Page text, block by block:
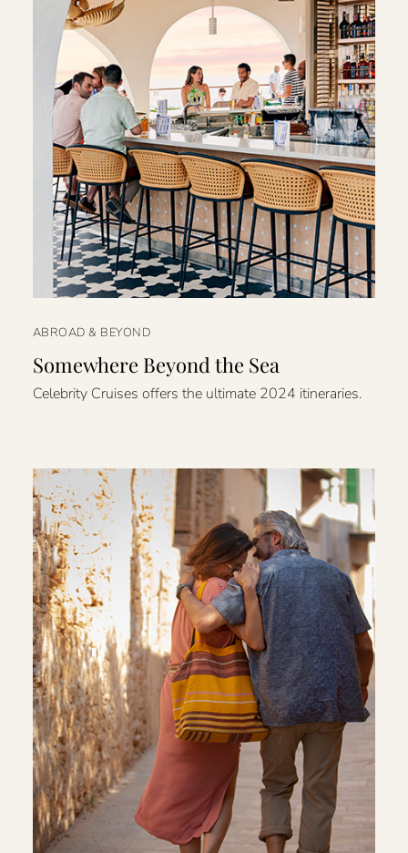
ABROAD & BEYOND
Somewhere Beyond the Sea
Celebrity Cruises offers the ultimate 2024 itineraries.